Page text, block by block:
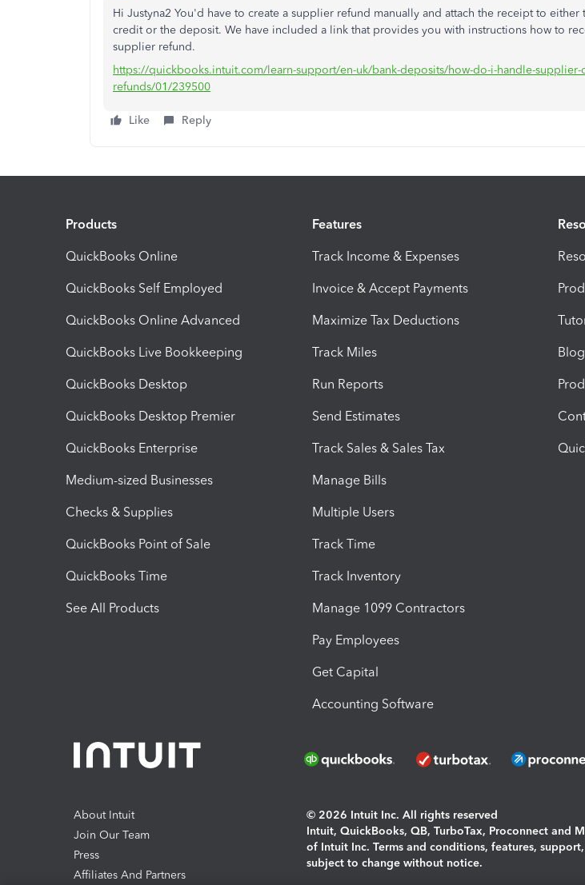
Hi Justyna2 You'd have to create a supplier refund manually and attach the receipt to either
credit or the deposit. We have included a link that provides you with instructions how to
supplier refund.
https://quickbooks.intuit.com/learn-support/en-uk/bank-deposits/how-do-i-handle-supplier-
refunds/01/239500
Like Reply
Products
QuickBooks Online
QuickBooks Self Employed
QuickBooks Online Advanced
QuickBooks Live Bookkeeping
QuickBooks Desktop
QuickBooks Desktop Premier
QuickBooks Enterprise
Medium-sized Businesses
Checks & Supplies
QuickBooks Point of Sale
QuickBooks Time
See All Products
Features
Track Income & Expenses
Invoice & Accept Payments
Maximize Tax Deductions
Track Miles
Run Reports
Send Estimates
Track Sales & Sales Tax
Manage Bills
Multiple Users
Track Time
Track Inventory
Manage 1099 Contractors
Pay Employees
Get Capital
Accounting Software
Blog
About Intuit
Join Our Team
Press
Affiliates And Partners
© 2026 Intuit Inc. All rights reserved
Intuit, QuickBooks, QB, TurboTax, Proconnect and
of Intuit Inc. Terms and conditions, features,
subject to change without notice.